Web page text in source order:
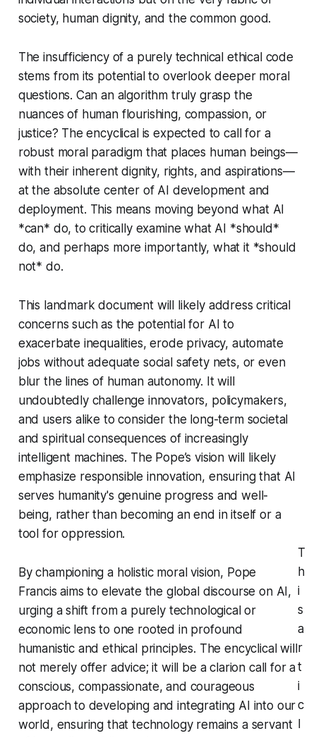
society, human dignity, and the common good.
The insufficiency of a purely technical ethical code
stems from its potential to overlook deeper moral
questions. Can an algorithm truly grasp the
nuances of human flourishing, compassion, or
justice? The encyclical is expected to call for a
robust moral paradigm that places human beings—
with their inherent dignity, rights, and aspirations—
at the absolute center of AI development and
deployment. This means moving beyond what AI
*can* do, to critically examine what AI *should*
do, and perhaps more importantly, what it *should
not* do.
This landmark document will likely address critical
concerns such as the potential for AI to
exacerbate inequalities, erode privacy, automate
jobs without adequate social safety nets, or even
blur the lines of human autonomy. It will
undoubtedly challenge innovators, policymakers,
and users alike to consider the long-term societal
and spiritual consequences of increasingly
intelligent machines. The Pope’s vision will likely
emphasize responsible innovation, ensuring that AI
serves humanity's genuine progress and well-
being, rather than becoming an end in itself or a
tool for oppression.
By championing a holistic moral vision, Pope
Francis aims to elevate the global discourse on AI,
urging a shift from a purely technological or
economic lens to one rooted in profound
humanistic and ethical principles. The encyclical will
not merely offer advice; it will be a clarion call for a
conscious, compassionate, and courageous
approach to developing and integrating AI into our
world, ensuring that technology remains a servant
T
h
i
s
a
r
t
i
c
l